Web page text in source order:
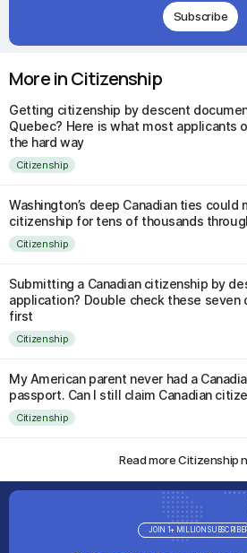
Subscribe
More in Citizenship
Getting citizenship by descent
Quebec? Here is what most applicants
the hard way
Citizenship
Washington’s deep Canadian ties could
citizenship for tens of thousands
Citizenship
Submitting a Canadian citizenship by
application? Double check these seven
first
Citizenship
My American parent never had a
passport. Can I still claim Canadian
Citizenship
Read more Citizenship
JOIN 1+ MILLION